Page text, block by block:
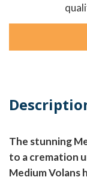
The stunning
to a cremation
Medium Volans